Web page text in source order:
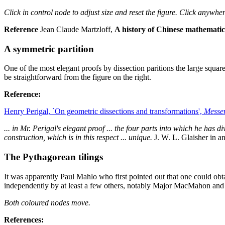
Click in control node to adjust size and reset the figure. Click
Reference Jean Claude Martzloff, A history of Chinese
A symmetric partition
One of the most elegant proofs by dissection paritions the large
be straightforward from the figure on the right.
Reference:
Henry Perigal, `On geometric dissections and transformations',
... in Mr. Perigal's elegant proof ... the four parts into which he has
construction, which is in this respect ... unique. J. W. L. Glaisher in
The Pythagorean tilings
It was apparently Paul Mahlo who first pointed out that one could
independently by at least a few others, notably Major MacMahon
Both coloured nodes move.
References: